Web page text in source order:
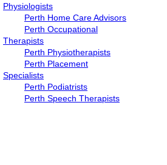
Physiologists
Perth Home Care Advisors
Perth Occupational
Therapists
Perth Physiotherapists
Perth Placement
Specialists
Perth Podiatrists
Perth Speech Therapists